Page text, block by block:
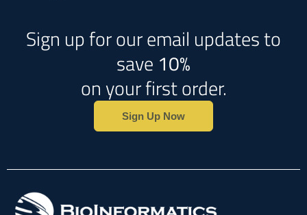
Sign up for our email updates to
save 10%
on your first order.
Sign Up Now